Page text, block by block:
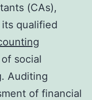
(CAs),
qualified
social
Auditing
of financial